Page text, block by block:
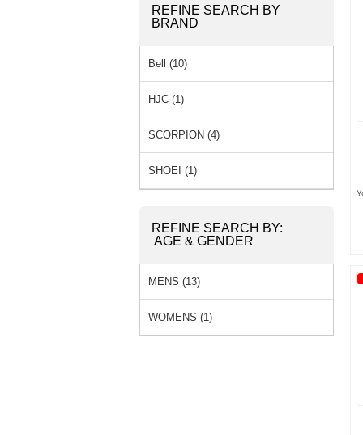
OPEN FACE HELMETS (8) »
REFINE SEARCH BY
BRAND
Bell (10)
HJC (1)
SCORPION (4)
SHOEI (1)
REFINE SEARCH BY:
AGE & GENDER
MENS (13)
WOMENS (1)